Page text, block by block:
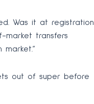
Was it at registration,
transfers
out of super before